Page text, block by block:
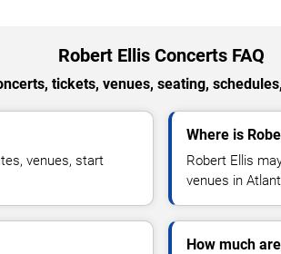
Robert Ellis Concerts FAQ
tickets, venues, seating,
venues, start
Where is
Robert Ellis
venues in
How much